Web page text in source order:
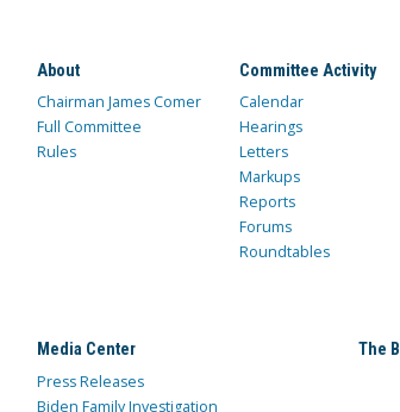
About
Chairman James Comer
Full Committee
Rules
Committee Activity
Calendar
Hearings
Letters
Markups
Reports
Forums
Roundtables
Media Center
Press Releases
Biden Family Investigation
The